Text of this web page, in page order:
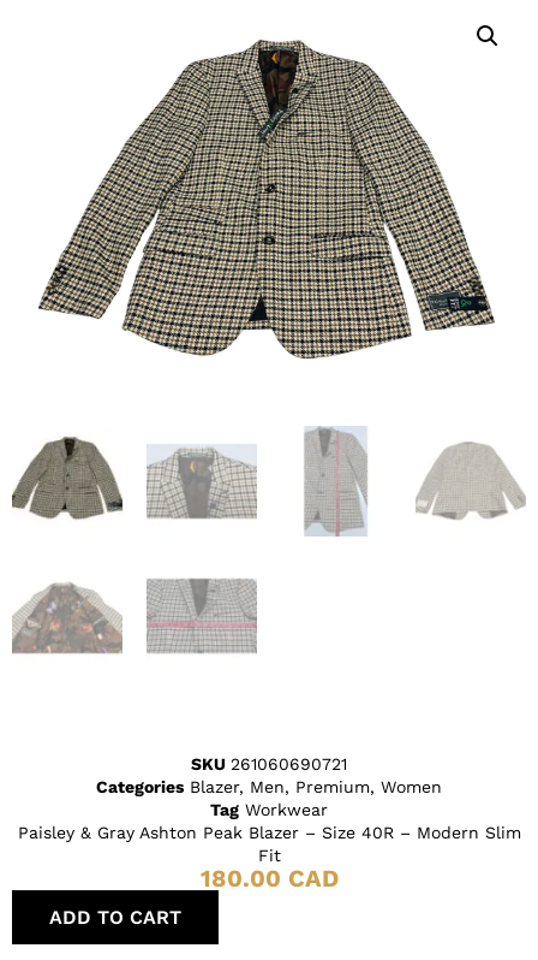
SKU 261060690721
Categories Blazer, Men, Premium, Women
Tag Workwear
Paisley & Gray Ashton Peak Blazer – Size 40R – Modern Slim
Fit
180.00 CAD
ADD TO CART